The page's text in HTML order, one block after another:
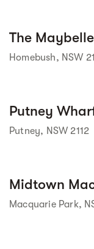
The Maybelle
Homebush, NSW
Putney
Putney, NSW 2112
Midtown
Macquarie Park,